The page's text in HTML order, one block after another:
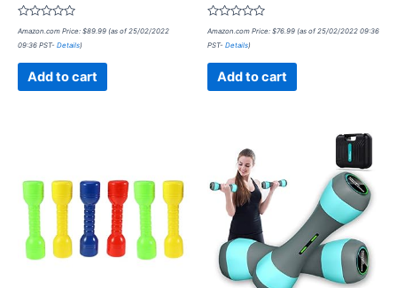
Rated
0
out
Amazon.com Price: $89.99 (as of 25/02/2022
09:36 PST- Details)
Add to cart
Rated
0
out
Amazon.com Price: $76.99 (as of 25/02/2022 09:36
PST- Details)
Add to cart